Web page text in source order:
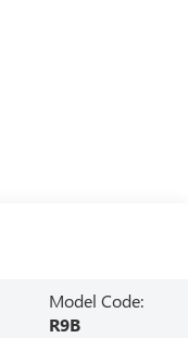
Model Code:
R9B